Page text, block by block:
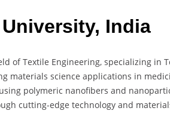
India
of Textile Engineering, specializing in
materials science applications in
polymeric nanofibers and
cutting-edge technology and